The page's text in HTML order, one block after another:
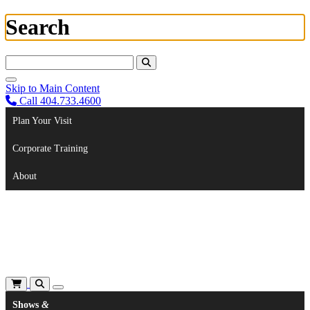
Search
Skip to Main Content
Call 404.733.4600
Plan Your Visit
Corporate Training
About
Shows &